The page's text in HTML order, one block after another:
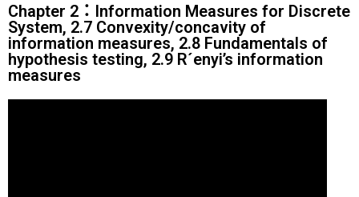
Chapter 2：Information Measures for Discrete
System, 2.7 Convexity/concavity of
information measures, 2.8 Fundamentals of
hypothesis testing, 2.9 R´enyi’s information
measures